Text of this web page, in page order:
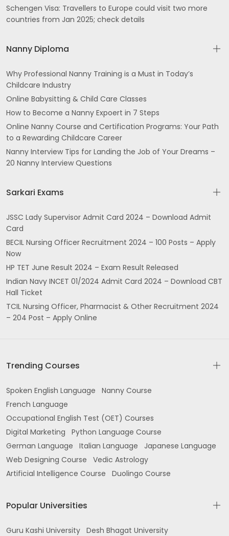
Schengen Visa: Travellers to Europe could visit two more
countries from Jan 2025; check details
Nanny Diploma
Why Professional Nanny Training is a Must in Today’s
Childcare Industry
Online Babysitting & Child Care Classes
How to Become a Nanny Expoert in 7 Steps
Online Nanny Course and Certification Programs: Your Path
to a Rewarding Childcare Career
Nanny Interview Tips for Landing the Job of Your Dreams –
20 Nanny Interview Questions
Sarkari Exams
JSSC Lady Supervisor Admit Card 2024 – Download Admit
Card
BECIL Nursing Officer Recruitment 2024 – 100 Posts – Apply
Now
HP TET June Result 2024 – Exam Result Released
Indian Navy INCET 01/2024 Admit Card 2024 – Download CBT
Hall Ticket
TCIL Nursing Officer, Pharmacist & Other Recruitment 2024
– 204 Post – Apply Online
Trending Courses
Spoken English Language
Nanny Course
French Language
Occupational English Test (OET) Courses
Digital Marketing
Python Language Course
German Language
Italian Language
Japanese Language
Web Designing Course
Vedic Astrology
Artificial Intelligence Course
Duolingo Course
Popular Universities
Guru Kashi University Desh Bhagat University